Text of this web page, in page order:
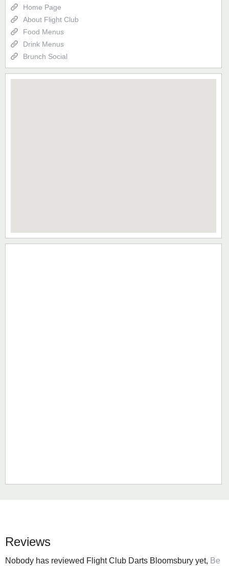
Home Page
About Flight Club
Food Menus
Drink Menus
Brunch Social
Reviews
Nobody has reviewed Flight Club Darts Bloomsbury yet, Be